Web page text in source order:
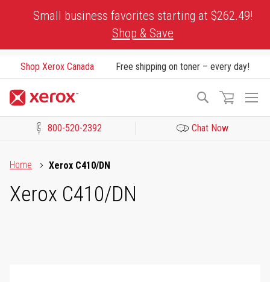
Small business favorites starting at $262.49!
Shop & Save
Shop Xerox Canada Free shipping on toner – every day!
Search
800-520-2392 Chat Now
Home
Xerox C410/DN
Xerox C410/DN